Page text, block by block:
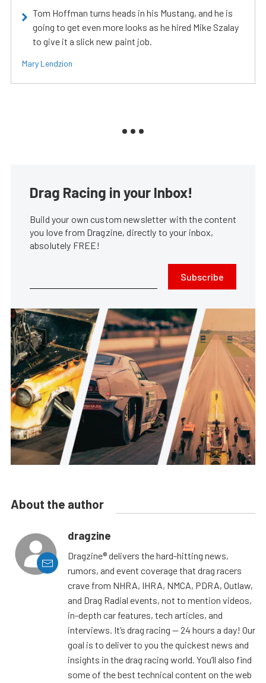
Tom Hoffman turns heads in his Mustang, and he is
going to get even more looks as he hired Mike Szalay
to give it a slick new paint job.
Mary Lendzion
Drag Racing in your Inbox!
Build your own custom newsletter with the content
you love from Dragzine, directly to your inbox,
absolutely FREE!
Subscribe
About the author
dragzine
Dragzine® delivers the hard-hitting news,
rumors, and event coverage that drag racers
crave from NHRA, IHRA, NMCA, PDRA, Outlaw,
and Drag Radial events, not to mention videos,
in-depth car features, tech articles, and
interviews. It’s drag racing — 24 hours a day! Our
goal is to deliver to you the quickest news and
insights in the drag racing world. You’ll also find
some of the best technical content on the web